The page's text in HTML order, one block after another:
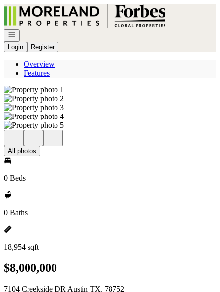
Go to: Homepage
Open navigation
Login
Register
Overview
Features
All photos
0 Beds
0 Baths
18,954 sqft
$8,000,000
7104 Creekside DR Austin TX, 78752